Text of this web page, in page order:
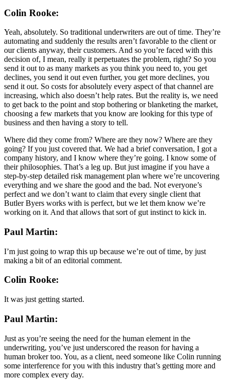
Colin Rooke:
Yeah, absolutely. So traditional underwriters are out of time. They’re
automating and suddenly the results aren’t favorable to the client or
our clients anyway, their customers. And so you’re faced with this
decision of, I mean, really it perpetuates the problem, right? So you
send it out to as many markets as you think you need to, you get
declines, you send it out even further, you get more declines, you
send it out. So costs for absolutely every aspect of that channel are
increasing, which also doesn’t help rates. But the reality is, we need
to get back to the point and stop bothering or blanketing the market,
choosing a few markets that you know are looking for this type of
business and then having a story to tell.
Where did they come from? Where are they now? Where are they
going? If you just covered that. We had a brief conversation, I got a
company history, and I know where they’re going. I know some of
their philosophies. That’s a leg up. But just imagine if you have a
step-by-step detailed risk management plan where we’re uncovering
everything and we share the good and the bad. Not everyone’s
perfect and we don’t want to claim that every single client that
Butler Byers works with is perfect, but we let them know we’re
working on it. And that allows that sort of gut instinct to kick in.
Paul Martin:
I’m just going to wrap this up because we’re out of time, by just
making a bit of an editorial comment.
Colin Rooke:
It was just getting started.
Paul Martin:
Just as you’re seeing the need for the human element in the
underwriting, you’ve just underscored the reason for having a
human broker too. You, as a client, need someone like Colin running
some interference for you with this industry that’s getting more and
more complex every day.